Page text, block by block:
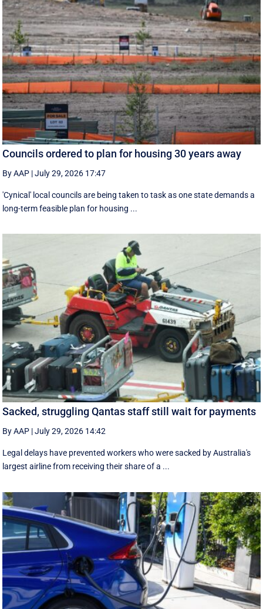
Councils ordered to plan for housing 30 years away
By AAP |July 29, 2026 17:47
'Cynical' local councils are being taken to task as one state demands a
long-term feasible plan for housing ...
Sacked, struggling Qantas staff still wait for payments
By AAP |July 29, 2026 14:42
Legal delays have prevented workers who were sacked by Australia's
largest airline from receiving their share of a ...